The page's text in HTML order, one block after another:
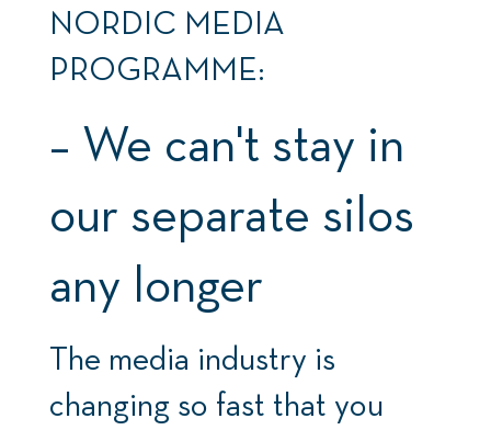
NORDIC MEDIA
PROGRAMME:
– We can't stay in
our separate silos
any longer
The media industry is
changing so fast that you